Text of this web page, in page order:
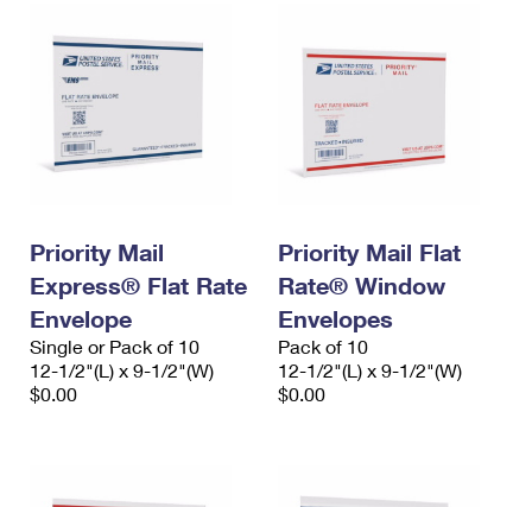
Priority Mail
Express® Flat Rate
Envelope
Single or Pack of 10
12-1/2"(L) x 9-1/2"(W)
$0.00
Priority Mail Flat
Rate® Window
Envelopes
Pack of 10
12-1/2"(L) x 9-1/2"(W)
$0.00